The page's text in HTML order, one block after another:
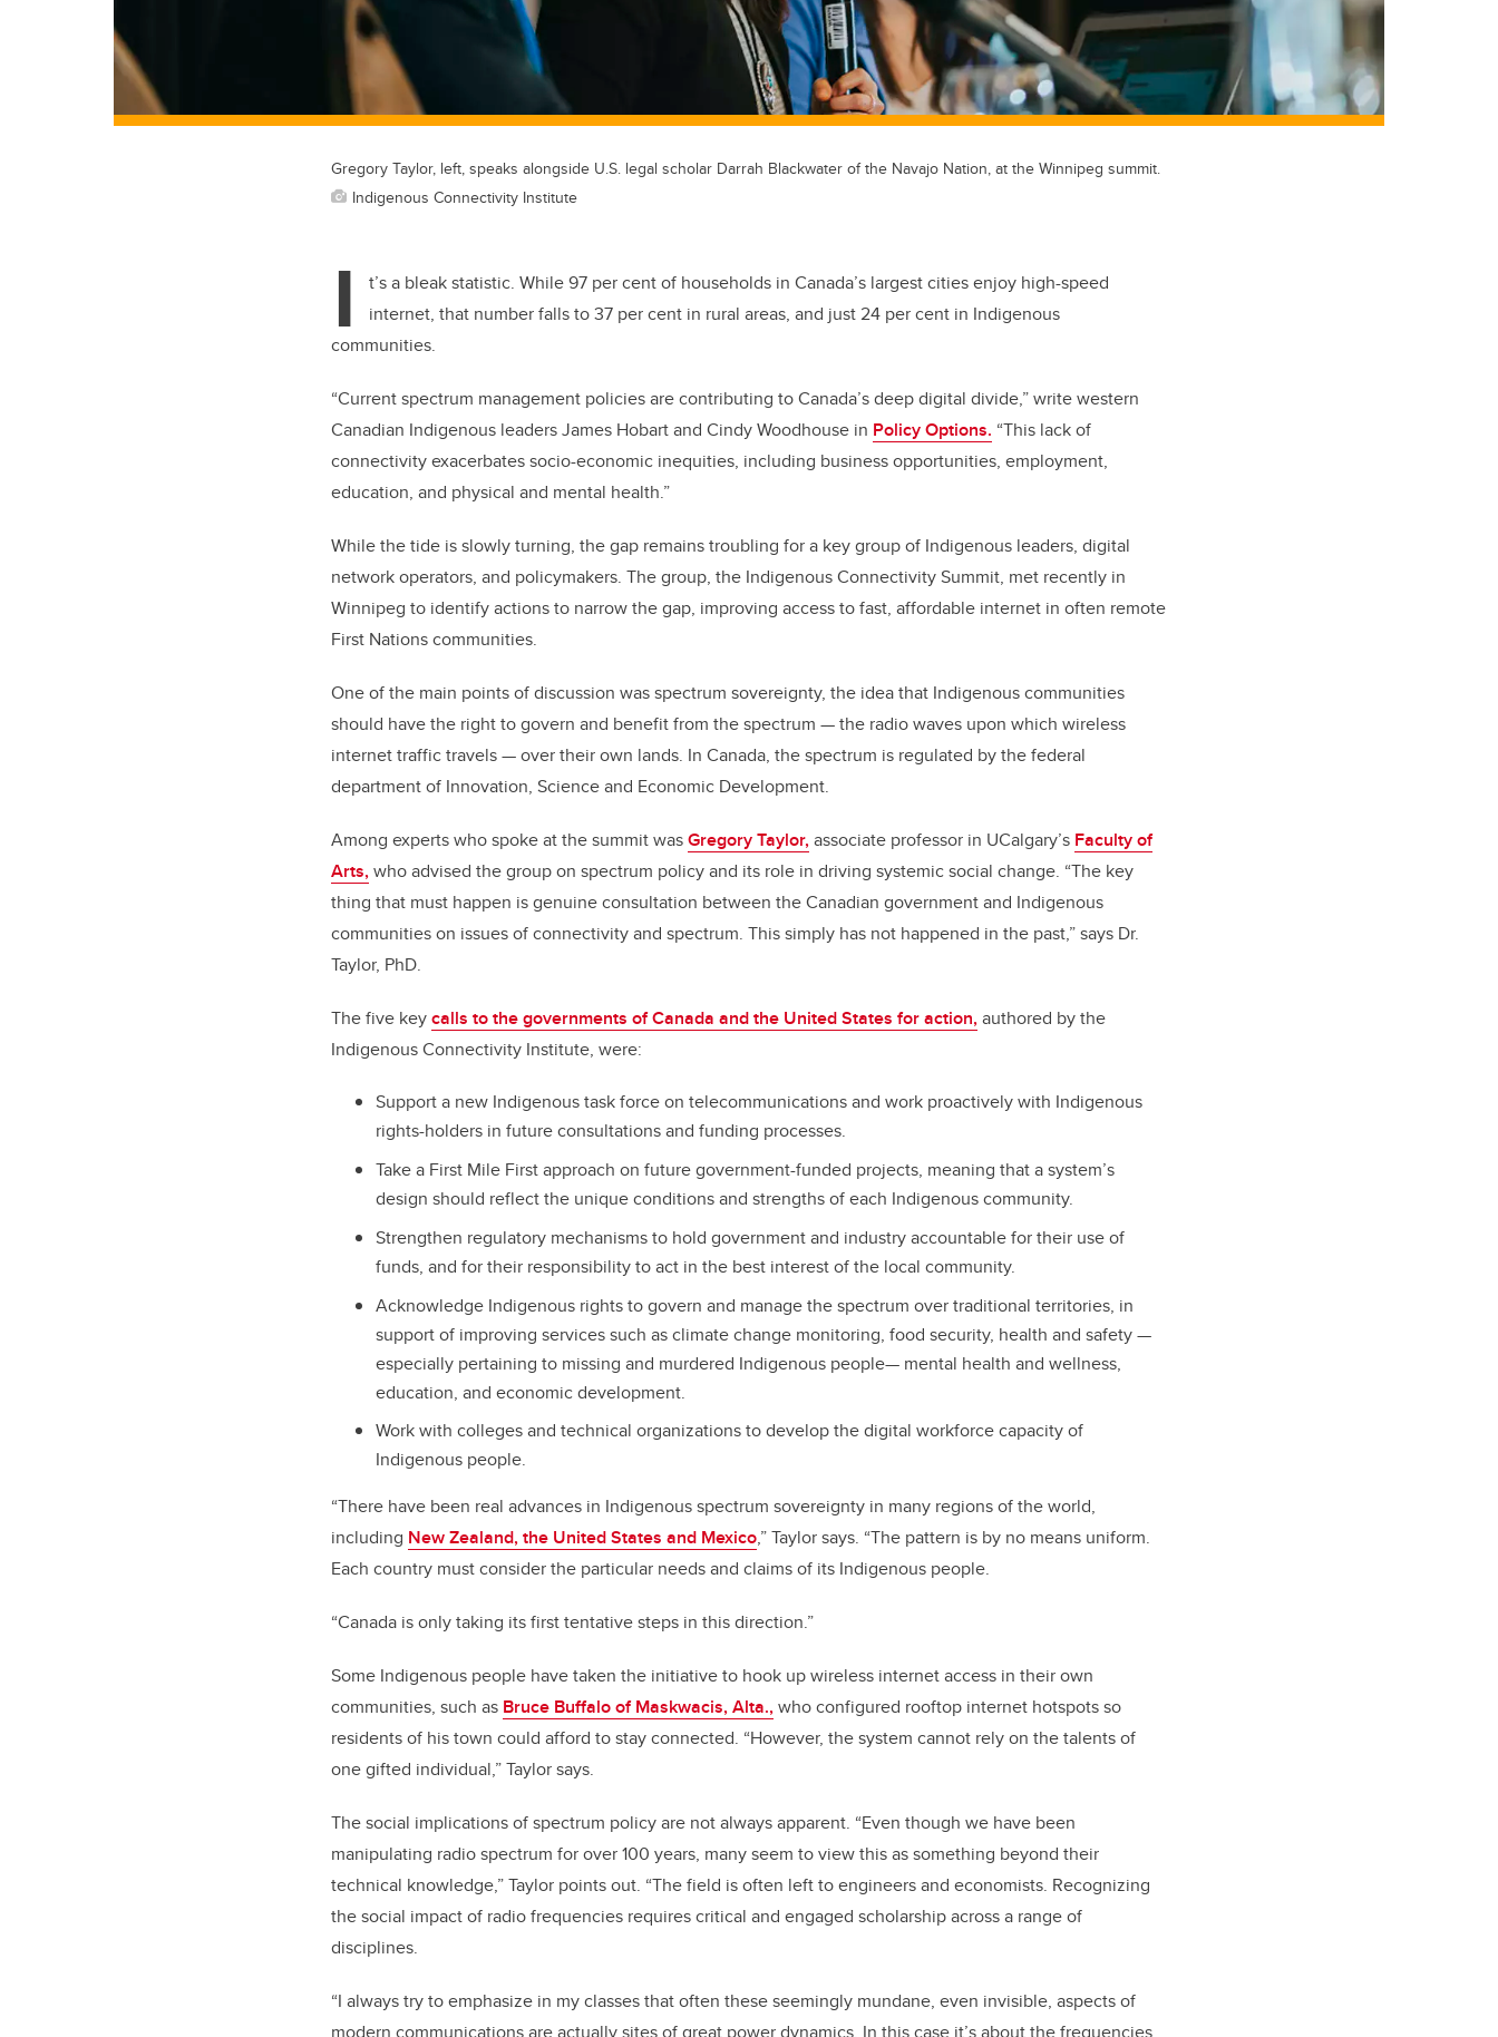
Gregory Taylor, left, speaks alongside U.S. legal scholar Darrah Blackwater of the Navajo Nation, at the Winnipeg summit.
Indigenous Connectivity Institute
I
t’s a bleak statistic. While 97 per cent of households in Canada’s largest cities enjoy high-speed
internet, that number falls to 37 per cent in rural areas, and just 24 per cent in Indigenous
communities.
“Current spectrum management policies are contributing to Canada’s deep digital divide,” write western
Canadian Indigenous leaders James Hobart and Cindy Woodhouse in Policy Options. “This lack of
connectivity exacerbates socio-economic inequities, including business opportunities, employment,
education, and physical and mental health.”
While the tide is slowly turning, the gap remains troubling for a key group of Indigenous leaders, digital
network operators, and policymakers. The group, the Indigenous Connectivity Summit, met recently in
Winnipeg to identify actions to narrow the gap, improving access to fast, affordable internet in often remote
First Nations communities.
One of the main points of discussion was spectrum sovereignty, the idea that Indigenous communities
should have the right to govern and benefit from the spectrum — the radio waves upon which wireless
internet traffic travels — over their own lands. In Canada, the spectrum is regulated by the federal
department of Innovation, Science and Economic Development.
Among experts who spoke at the summit wasGregory Taylor,associate professor in UCalgary’s Faculty of
Arts,who advised the group on spectrum policy and its role in driving systemic social change. “The key
thing that must happen is genuine consultation between the Canadian government and Indigenous
communities on issues of connectivity and spectrum. This simply has not happened in the past,” says Dr.
Taylor, PhD.
The five keycalls to the governments of Canada and the United States for action,authored by the
Indigenous Connectivity Institute, were:
Support a new Indigenous task force on telecommunications and work proactively with Indigenous
rights-holders in future consultations and funding processes.
Take a First Mile First approach on future government-funded projects, meaning that a system’s
design should reflect the unique conditions and strengths of each Indigenous community.
Strengthen regulatory mechanisms to hold government and industry accountable for their use of
funds, and for their responsibility to act in the best interest of the local community.
Acknowledge Indigenous rights to govern and manage the spectrum over traditional territories, in
support of improving services such as climate change monitoring, food security, health and safety —
especially pertaining to missing and murdered Indigenous people— mental health and wellness,
education, and economic development.
Work with colleges and technical organizations to develop the digital workforce capacity of
Indigenous people.
“There have been real advances in Indigenous spectrum sovereignty in many regions of the world,
including New Zealand, the United States and Mexico,” Taylor says. “The pattern is by no means uniform.
Each country must consider the particular needs and claims of its Indigenous people.
“Canada is only taking its first tentative steps in this direction.”
Some Indigenous people have taken the initiative to hook up wireless internet access in their own
communities, such as Bruce Buffalo of Maskwacis, Alta.,who configured rooftop internet hotspots so
residents of his town could afford to stay connected. “However, the system cannot rely on the talents of
one gifted individual,” Taylor says.
The social implications of spectrum policy are not always apparent. “Even though we have been
manipulating radio spectrum for over 100 years, many seem to view this as something beyond their
technical knowledge,” Taylor points out. “The field is often left to engineers and economists. Recognizing
the social impact of radio frequencies requires critical and engaged scholarship across a range of
disciplines.
“I always try to emphasize in my classes that often these seemingly mundane, even invisible, aspects of